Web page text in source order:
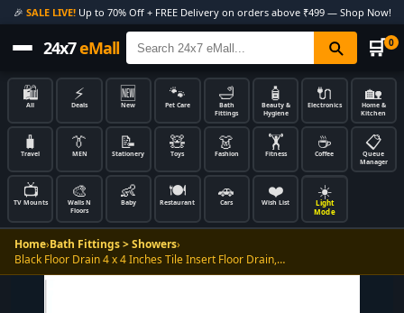
🎉 SALE LIVE!Up to 70% Off + FREE Delivery on orders above ₹499 — Shop Now!
24x7eMall 🛒 0
🛍️
All
⚡
Deals
🆕
New
🐾
Pet Care
🛁
Bath
Fittings
🧴
Beauty &
Hygiene
🔌
Electronics
🏡
Home &
Kitchen
🧳
Travel
👔
MEN
📝
Stationery
🧸
Toys
👗
Fashion
🏋️
Fitness
☕
Coffee
📋
Queue
Manager
📺
TV Mounts
🎨
Walls N
Floors
👶
Baby
🍽️
Restaurant
🚗
Cars
❤️
Wish List
☀️
Light
Mode
Home›Bath Fittings > Showers›
Black Floor Drain 4 x 4 Inches Tile Insert Floor Drain,…